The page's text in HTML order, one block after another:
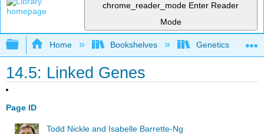
chrome_reader_mode Enter Reader
Mode
Expand/collapse global hierarchy
Home Bookshelves Genetics
14.5: Linked Genes
Page ID
Todd Nickle and Isabelle Barrette-Ng